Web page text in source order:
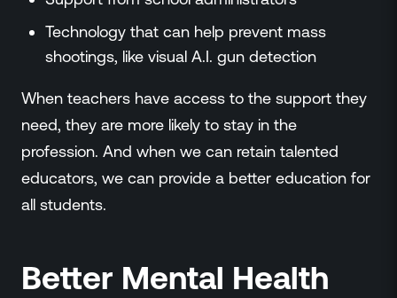
Technology that can help prevent mass
shootings, like visual A.I. gun detection
When teachers have access to the support they
need, they are more likely to stay in the
profession. And when we can retain talented
educators, we can provide a better education for
all students.
Better Mental Health